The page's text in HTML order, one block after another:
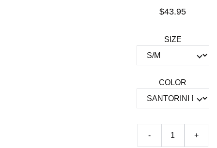
$43.95
SIZE
COLOR
- +